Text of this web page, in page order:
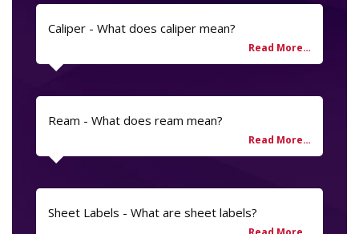
Caliper - What does caliper mean?
Ream - What does ream mean?
Sheet Labels - What are sheet labels?